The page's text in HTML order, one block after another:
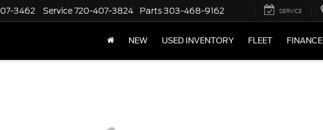
3462 Service720-407-3824 Parts303-468-9162 SERVICE
NEW USED INVENTORY FLEET FINANCE